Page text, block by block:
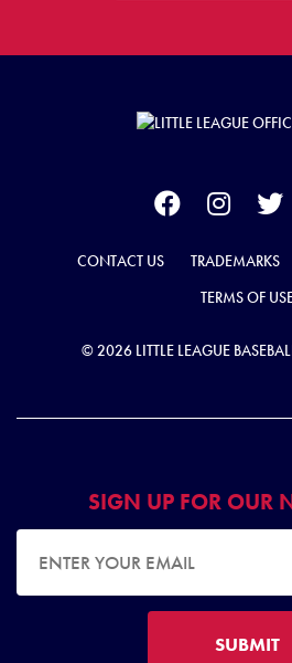
CONTACT US TRADEMARKS
TERMS OF
© 2026 LITTLE LEAGUE
SIGN UP FOR OUR
SUBMIT